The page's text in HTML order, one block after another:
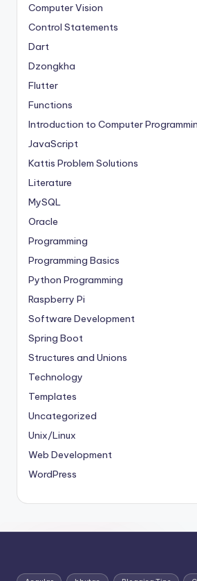
Computer Vision
Control Statements
Dart
Dzongkha
Flutter
Functions
Introduction to Computer
JavaScript
Kattis Problem Solutions
Literature
MySQL
Oracle
Programming
Programming Basics
Python Programming
Raspberry Pi
Software Development
Spring Boot
Structures and Unions
Technology
Templates
Uncategorized
Unix/Linux
Web Development
WordPress